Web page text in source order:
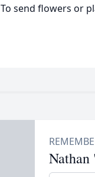
To send flowers or